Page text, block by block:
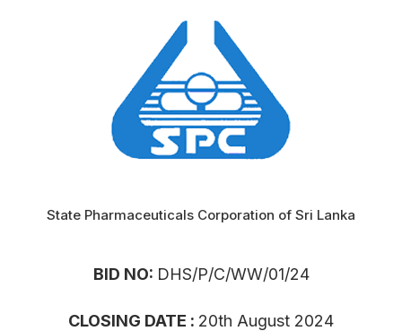
State Pharmaceuticals Corporation of Sri Lanka
BID NO: DHS/P/C/WW/01/24
CLOSING DATE : 20th August 2024